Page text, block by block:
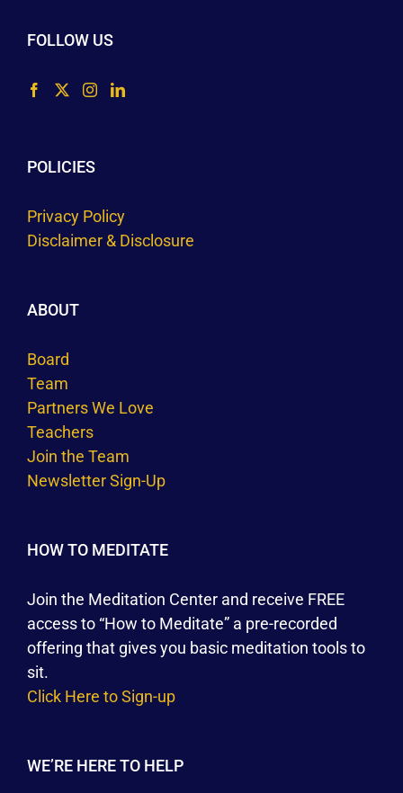
FOLLOW US
POLICIES
Privacy Policy
Disclaimer & Disclosure
ABOUT
Board
Team
Partners We Love
Teachers
Join the Team
Newsletter Sign-Up
HOW TO MEDITATE
Join the Meditation Center and receive FREE
access to “How to Meditate” a pre-recorded
offering that gives you basic meditation tools to
sit.
Click Here to Sign-up
WE’RE HERE TO HELP